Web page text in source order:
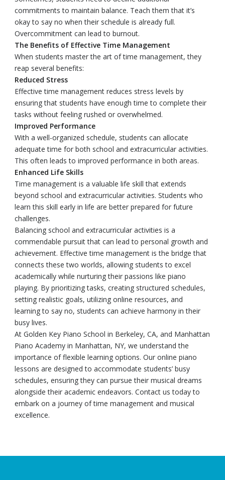
commitments to maintain balance. Teach them that it’s
okay to say no when their schedule is already full.
Overcommitment can lead to burnout.
The Benefits of Effective Time Management
When students master the art of time management, they
reap several benefits:
Reduced Stress
Effective time management reduces stress levels by
ensuring that students have enough time to complete their
tasks without feeling rushed or overwhelmed.
Improved Performance
With a well-organized schedule, students can allocate
adequate time for both school and extracurricular activities.
This often leads to improved performance in both areas.
Enhanced Life Skills
Time management is a valuable life skill that extends
beyond school and extracurricular activities. Students who
learn this skill early in life are better prepared for future
challenges.
Balancing school and extracurricular activities is a
commendable pursuit that can lead to personal growth and
achievement. Effective time management is the bridge that
connects these two worlds, allowing students to excel
academically while nurturing their passions like piano
playing. By prioritizing tasks, creating structured schedules,
setting realistic goals, utilizing online resources, and
learning to say no, students can achieve harmony in their
busy lives.
At Golden Key Piano School in Berkeley, CA, and Manhattan
Piano Academy in Manhattan, NY, we understand the
importance of flexible learning options. Our online piano
lessons are designed to accommodate students’ busy
schedules, ensuring they can pursue their musical dreams
alongside their academic endeavors. Contact us today to
embark on a journey of time management and musical
excellence.